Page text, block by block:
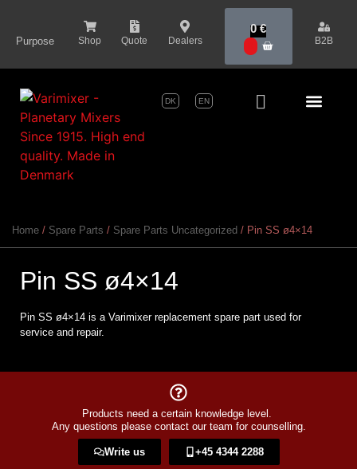
Purpose Shop Quote Dealers
0€
B2B
DK EN
Home / Spare Parts / Spare Parts Uncategorized / Pin SS ø4×14
Pin SS ø4×14
Pin SS ø4×14 is a Varimixer replacement spare part used for
service and repair.
Products need a certain knowledge level.
Any questions please contact our team for counselling.
Write us +45 4344 2288​